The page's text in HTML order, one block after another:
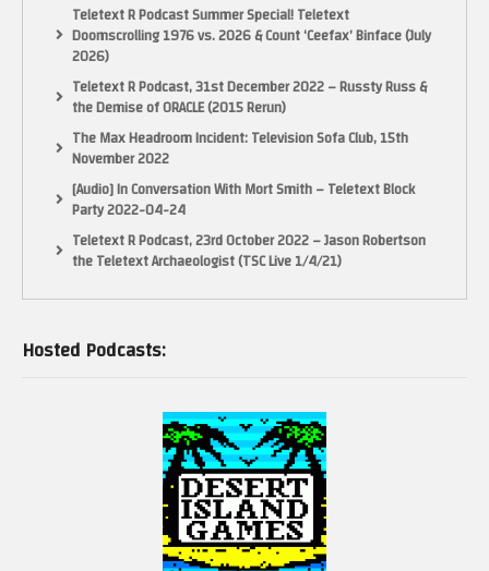
Teletext R Podcast Summer Special! Teletext
Doomscrolling 1976 vs. 2026 & Count ‘Ceefax’ Binface (July
2026)
Teletext R Podcast, 31st December 2022 – Russty Russ &
the Demise of ORACLE (2015 Rerun)
The Max Headroom Incident: Television Sofa Club, 15th
November 2022
[Audio] In Conversation With Mort Smith – Teletext Block
Party 2022-04-24
Teletext R Podcast, 23rd October 2022 – Jason Robertson
the Teletext Archaeologist (TSC Live 1/4/21)
Hosted Podcasts: